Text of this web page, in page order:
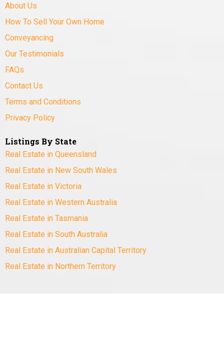
About Us
How To Sell Your Own Home
Conveyancing
Our Testimonials
FAQs
Contact Us
Terms and Conditions
Privacy Policy
Listings By State
Real Estate in Queensland
Real Estate in New South Wales
Real Estate in Victoria
Real Estate in Western Australia
Real Estate in Tasmania
Real Estate in South Australia
Real Estate in Australian Capital Territory
Real Estate in Northern Territory